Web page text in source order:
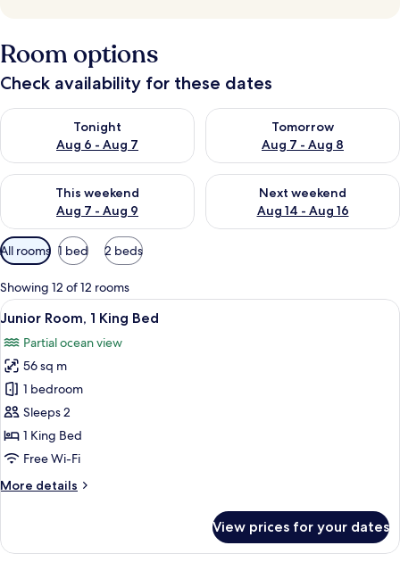
Room options
Check availability for these dates
Tonight
Aug 6 - Aug 7
Check availability for tonight Aug 6 - Aug 7
Tomorrow
Aug 7 - Aug 8
Check availability for
This weekend
Aug 7 - Aug 9
Check availability for this weekend Aug 7 - Aug 9
Next weekend
Aug 14 - Aug 16
Check availability for next
Available
filters
for
rooms
All rooms 1 bed 2 beds
Showing 12 of 12 rooms
View
all
photos
for
Junior
Room,
1
King
A modern hotel room with a sofa, a
5
Junior Room, 1 King Bed
Partial ocean view
56 sq m
1 bedroom
Sleeps 2
1 King Bed
Free Wi-Fi
More details
More
Room,
View prices for your dates